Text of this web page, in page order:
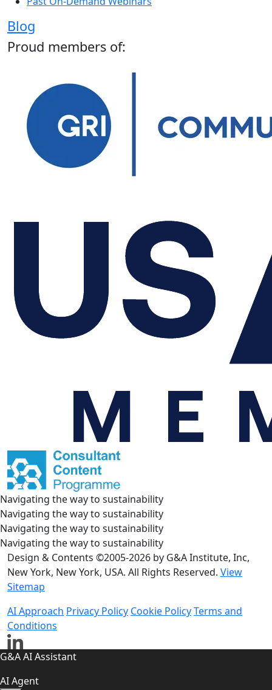
Blog
Proud members of:
Navigating the way to sustainability
Navigating the way to sustainability
Navigating the way to sustainability
Navigating the way to sustainability
Design & Contents ©2005-2026 by G&A Institute, Inc,
New York, New York, USA. All Rights Reserved. View
Sitemap
AI Approach Privacy Policy Cookie PolicyTerms and
Conditions
G&A AI Assistant
AI Agent